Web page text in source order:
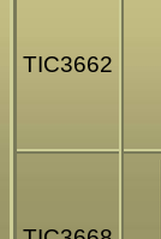
TIC3662